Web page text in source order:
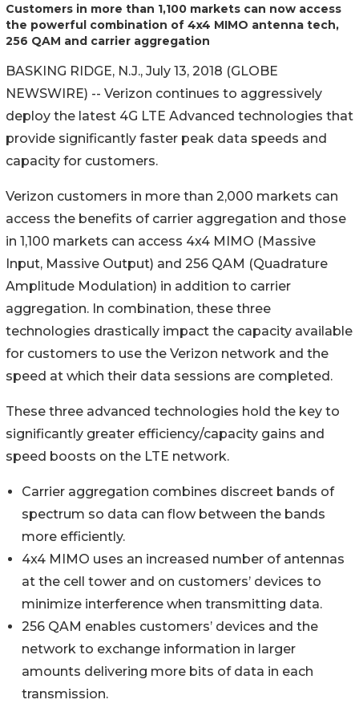
Customers in more than 1,100 markets can now access
the powerful combination of 4x4 MIMO antenna tech,
256 QAM and carrier aggregation
BASKING RIDGE, N.J., July 13, 2018 (GLOBE
NEWSWIRE) -- Verizon continues to aggressively
deploy the latest 4G LTE Advanced technologies that
provide significantly faster peak data speeds and
capacity for customers.
Verizon customers in more than 2,000 markets can
access the benefits of carrier aggregation and those
in 1,100 markets can access 4x4 MIMO (Massive
Input, Massive Output) and 256 QAM (Quadrature
Amplitude Modulation) in addition to carrier
aggregation. In combination, these three
technologies drastically impact the capacity available
for customers to use the Verizon network and the
speed at which their data sessions are completed.
These three advanced technologies hold the key to
significantly greater efficiency/capacity gains and
speed boosts on the LTE network.
Carrier aggregation combines discreet bands of
spectrum so data can flow between the bands
more efficiently.
4x4 MIMO uses an increased number of antennas
at the cell tower and on customers’ devices to
minimize interference when transmitting data.
256 QAM enables customers’ devices and the
network to exchange information in larger
amounts delivering more bits of data in each
transmission.